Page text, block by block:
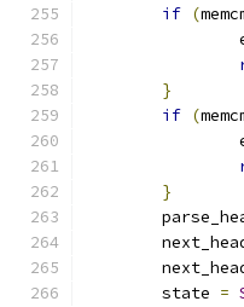
if (
}
if (
}
	state
=